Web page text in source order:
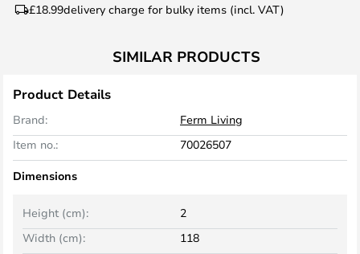
£18.99delivery charge for bulky items (incl. VAT)
SIMILAR PRODUCTS
Product Details
Brand:
Ferm Living
Item no.:
70026507
Dimensions
Width (cm): 118
Height (cm): 2